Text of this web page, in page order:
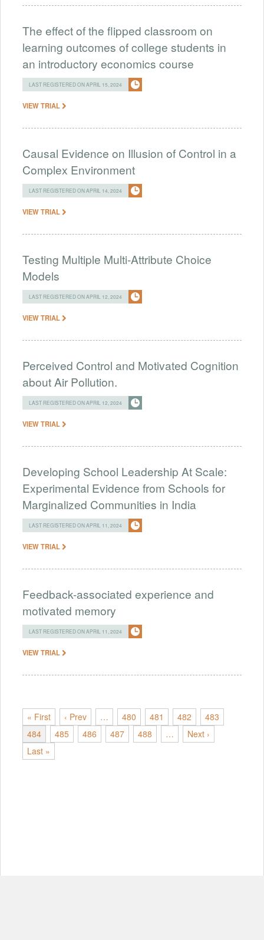
The effect of the flipped classroom on
learning outcomes of college students in
an introductory economics course
LAST REGISTERED ON APRIL 15, 2024
VIEW TRIAL
Causal Evidence on Illusion of Control in a
Complex Environment
LAST REGISTERED ON APRIL 14, 2024
VIEW TRIAL
Testing Multiple Multi-Attribute Choice
Models
LAST REGISTERED ON APRIL 12, 2024
VIEW TRIAL
Perceived Control and Motivated Cognition
about Air Pollution.
LAST REGISTERED ON APRIL 12, 2024
VIEW TRIAL
Developing School Leadership At Scale:
Experimental Evidence from Schools for
Marginalized Communities in India
LAST REGISTERED ON APRIL 11, 2024
VIEW TRIAL
Feedback-associated experience and
motivated memory
LAST REGISTERED ON APRIL 11, 2024
VIEW TRIAL
« First ‹ Prev … 480 481 482
483
484
485 486 487 488 …
Next ›
Last »